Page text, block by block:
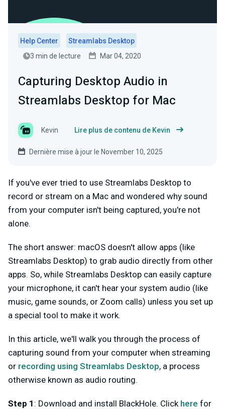
Help Center
Streamlabs Desktop
3 min de lecture
Mar 04, 2020
Capturing Desktop Audio in
Streamlabs Desktop for Mac
Kevin Lire plus de contenu de Kevin
Dernière mise à jour le November 10, 2025
If you've ever tried to use Streamlabs Desktop to
record or stream on a Mac and wondered why sound
from your computer isn't being captured, you're not
alone.
The short answer: macOS doesn't allow apps (like
Streamlabs Desktop) to grab audio directly from other
apps. So, while Streamlabs Desktop can easily capture
your microphone, it can't hear your system audio (like
music, game sounds, or Zoom calls) unless you set up
a special tool to make it work.
In this article, we'll walk you through the process of
capturing sound from your computer when streaming
or recording using Streamlabs Desktop, a process
otherwise known as audio routing.
Step 1 : Download and install BlackHole. Click here for